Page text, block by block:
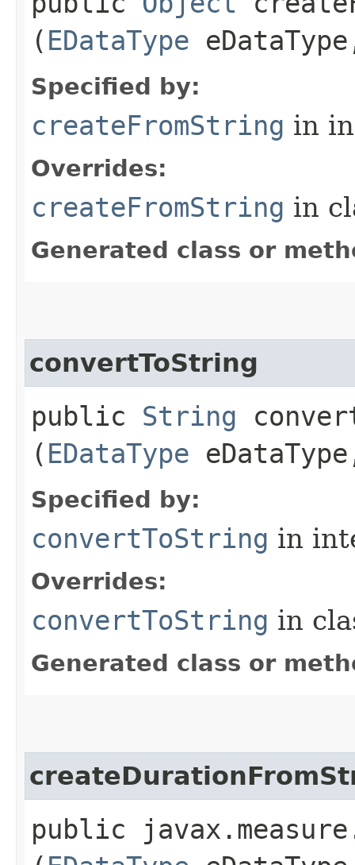
( EDataType
Specified by:
createFromString in
Overrides:
createFromString in
Generated class or
convertToString
public String
( EDataType
Specified by:
convertToString in
Overrides:
convertToString in
Generated class or
public